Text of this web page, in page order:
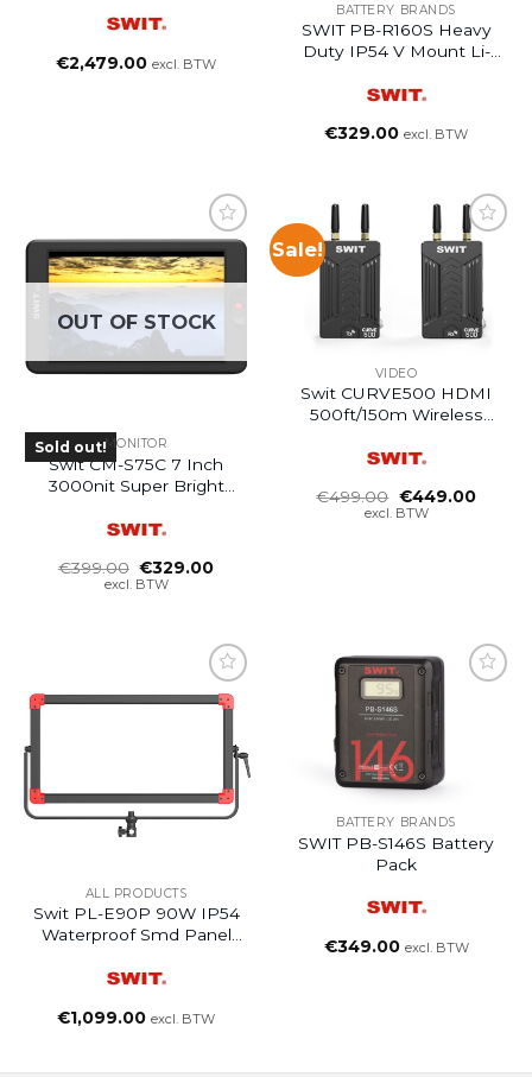
System
€2,479.00 excl. BTW
BATTERY BRANDS
SWIT PB-R160S Heavy
Duty IP54 V Mount Li-
€329.00 excl. BTW
OUT OF STOCK
Sold out!MONITOR
Swit CM-S75C 7 Inch
3000nit Super Bright
€399.00 Oorspronkelijke
prijs
€329.00Huidige
excl. BTW
Sale!
VIDEO
Swit CURVE500 HDMI
500ft/150m Wireless
€499.00 Oorspronkelijke
prijs
€449.00
excl. BTW
ALL PRODUCTS
Swit PL-E90P 90W IP54
Waterproof Smd Panel
€1,099.00 excl. BTW
BATTERY BRANDS
SWIT PB-S146S Battery
Pack
€349.00 excl. BTW